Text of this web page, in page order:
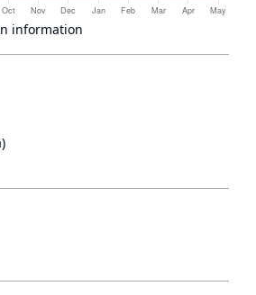
information